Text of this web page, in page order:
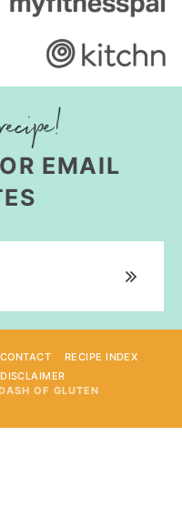
EMAIL
CONTACT
RECIPE INDEX
DISCLAIMER
OF GLUTEN